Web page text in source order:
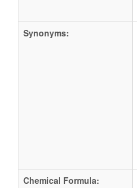
Synonyms:
Chemical Formula: